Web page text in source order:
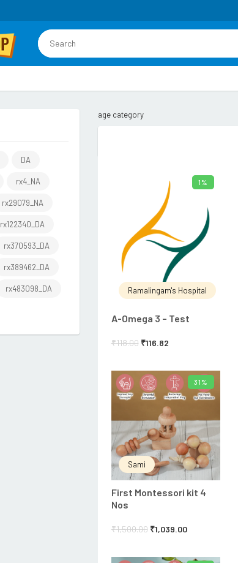
age category
1%
Ramalingam's Hospital
A-Omega 3 – Test
₹118.00 ₹116.82
ADD TO CART
31%
Sami
First Montessori kit 4
Nos
₹1,500.00 ₹1,039.00
ADD TO CART
DA
rx4_NA
rx29079_NA
rx122340_DA
rx370593_DA
rx389462_DA
rx483098_DA